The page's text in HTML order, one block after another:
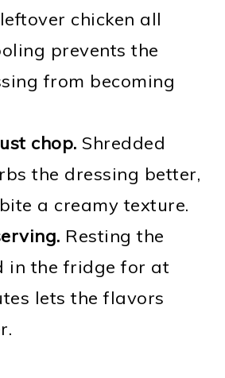
chicken all
prevents the
from becoming
chop. Shredded
the dressing better,
a creamy texture.
Resting the
in the fridge for at
lets the flavors